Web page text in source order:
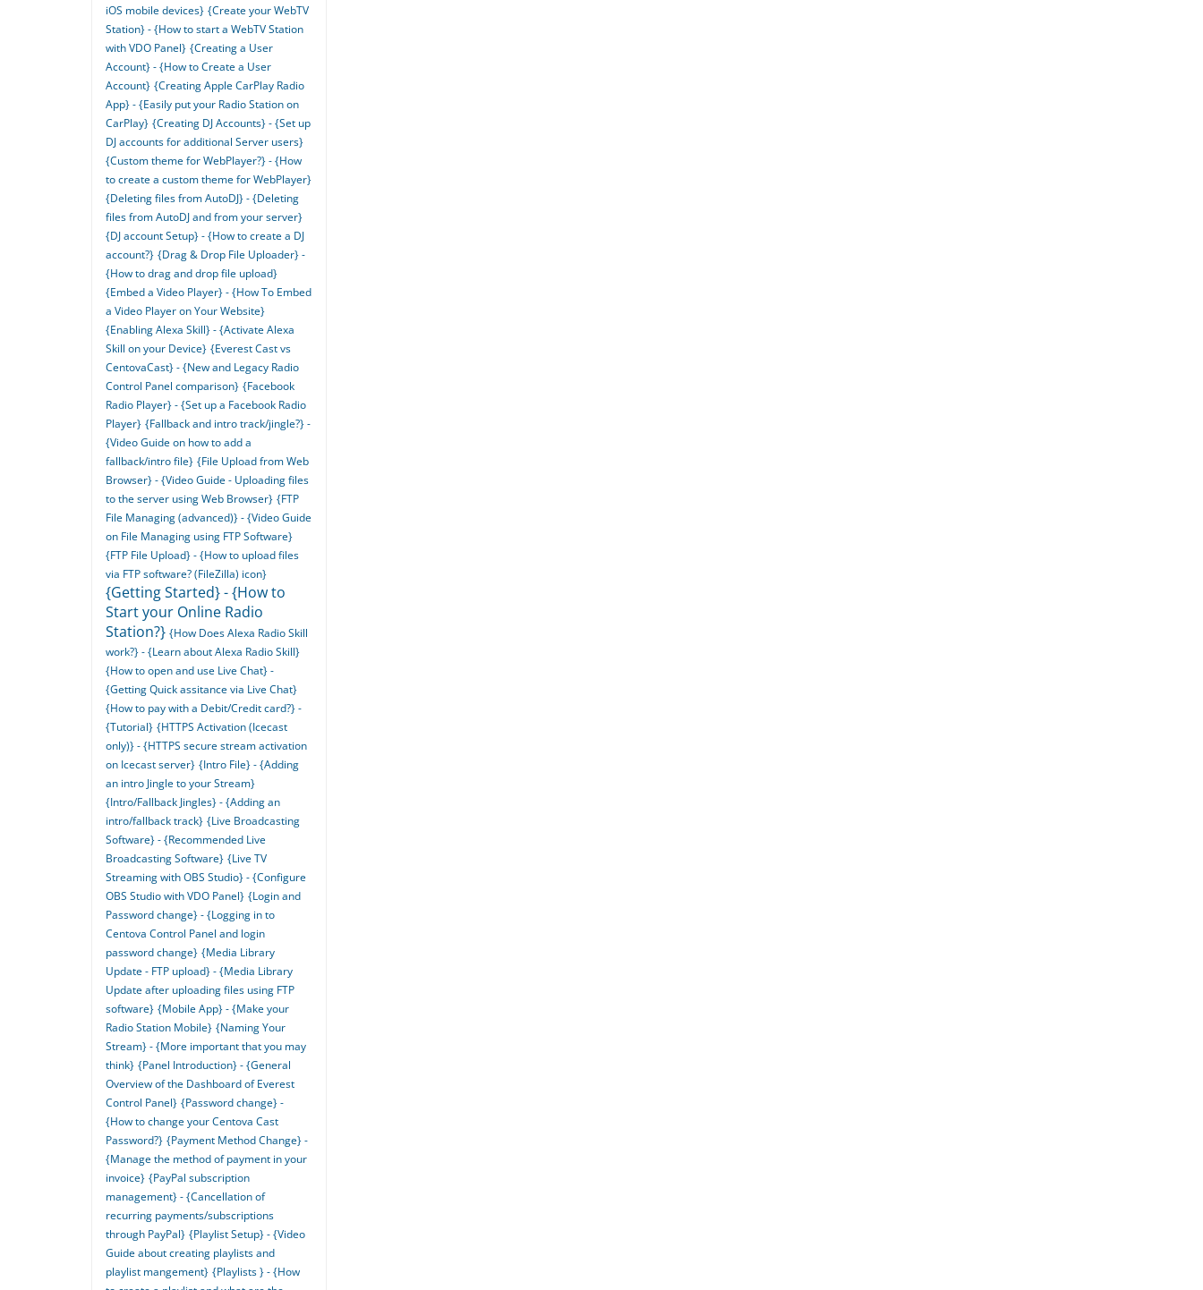
iOS mobile devices} {Create your WebTV
Station} - {How to start a WebTV Station
with VDO Panel} {Creating a User
Account} - {How to Create a User
Account} {Creating Apple CarPlay Radio
App} - {Easily put your Radio Station on
CarPlay} {Creating DJ Accounts} - {Set up
DJ accounts for additional Server users}
{Custom theme for WebPlayer?} - {How
to create a custom theme for WebPlayer}
{Deleting files from AutoDJ} - {Deleting
files from AutoDJ and from your server}
{DJ account Setup} - {How to create a DJ
account?} {Drag & Drop File Uploader} -
{How to drag and drop file upload}
{Embed a Video Player} - {How To Embed
a Video Player on Your Website}
{Enabling Alexa Skill} - {Activate Alexa
Skill on your Device} {Everest Cast vs
CentovaCast} - {New and Legacy Radio
Control Panel comparison} {Facebook
Radio Player} - {Set up a Facebook Radio
Player} {Fallback and intro track/jingle?} -
{Video Guide on how to add a
fallback/intro file} {File Upload from Web
Browser} - {Video Guide - Uploading files
to the server using Web Browser} {FTP
File Managing (advanced)} - {Video Guide
on File Managing using FTP Software}
{FTP File Upload} - {How to upload files
via FTP software? (FileZilla) icon}
{Getting Started} - {How to
Start your Online Radio
Station?} {How Does Alexa Radio Skill
work?} - {Learn about Alexa Radio Skill}
{How to open and use Live Chat} -
{Getting Quick assitance via Live Chat}
{How to pay with a Debit/Credit card?} -
{Tutorial} {HTTPS Activation (Icecast
only)} - {HTTPS secure stream activation
on Icecast server} {Intro File} - {Adding
an intro Jingle to your Stream}
{Intro/Fallback Jingles} - {Adding an
intro/fallback track} {Live Broadcasting
Software} - {Recommended Live
Broadcasting Software} {Live TV
Streaming with OBS Studio} - {Configure
OBS Studio with VDO Panel} {Login and
Password change} - {Logging in to
Centova Control Panel and login
password change} {Media Library
Update - FTP upload} - {Media Library
Update after uploading files using FTP
software} {Mobile App} - {Make your
Radio Station Mobile} {Naming Your
Stream} - {More important that you may
think} {Panel Introduction} - {General
Overview of the Dashboard of Everest
Control Panel} {Password change} -
{How to change your Centova Cast
Password?} {Payment Method Change} -
{Manage the method of payment in your
invoice} {PayPal subscription
management} - {Cancellation of
recurring payments/subscriptions
through PayPal} {Playlist Setup} - {Video
Guide about creating playlists and
playlist mangement} {Playlists } - {How